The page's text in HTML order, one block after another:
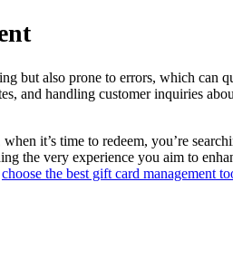
but also prone to errors, which can
and handling customer inquiries
it’s time to redeem, you’re
the very experience you aim to
choose the best gift card management